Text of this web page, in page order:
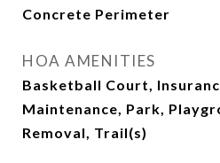
Concrete Perimeter
HOA AMENITIES
Basketball Court,
Maintenance, Park,
Removal, Trail(s)